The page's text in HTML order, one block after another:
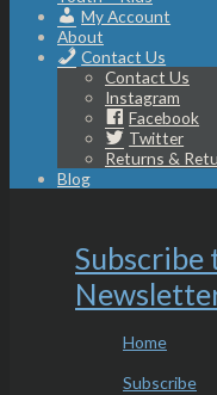
My Account
About
Contact Us
Contact Us
Instagram
Facebook
Twitter
Returns &
Blog
Subscribe
Home
Subscribe